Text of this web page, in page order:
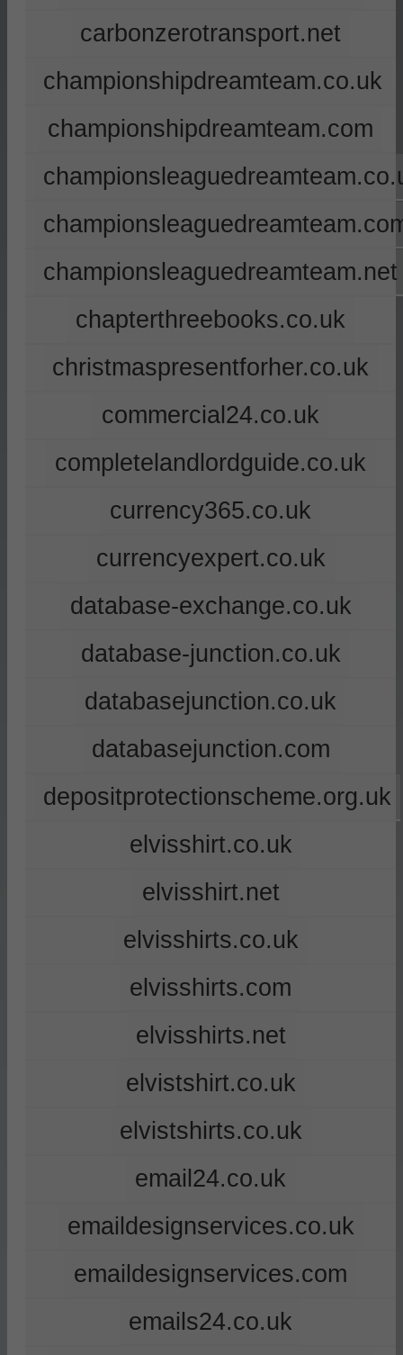
carbonzerotransport.net
championshipdreamteam.co.uk
championshipdreamteam.com
championsleaguedreamteam.net
chapterthreebooks.co.uk
christmaspresentforher.co.uk
commercial24.co.uk
completelandlordguide.co.uk
currency365.co.uk
currencyexpert.co.uk
database-exchange.co.uk
database-junction.co.uk
databasejunction.co.uk
databasejunction.com
depositprotectionscheme.org.uk
elvisshirt.co.uk
elvisshirt.net
elvisshirts.co.uk
elvisshirts.com
elvisshirts.net
elvistshirt.co.uk
elvistshirts.co.uk
email24.co.uk
emaildesignservices.co.uk
emaildesignservices.com
emails24.co.uk